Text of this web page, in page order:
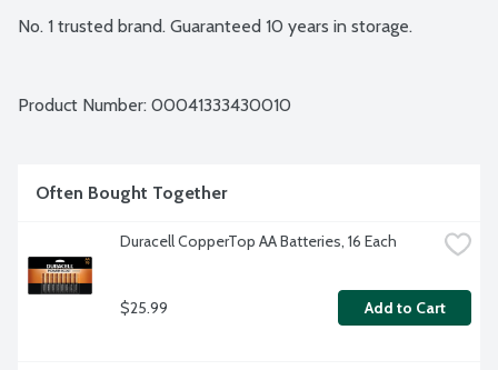
No. 1 trusted brand. Guaranteed 10 years in storage.
Product Number: 00041333430010
Often Bought Together
Duracell CopperTop AA Batteries, 16 Each
$25.99 Add to Cart